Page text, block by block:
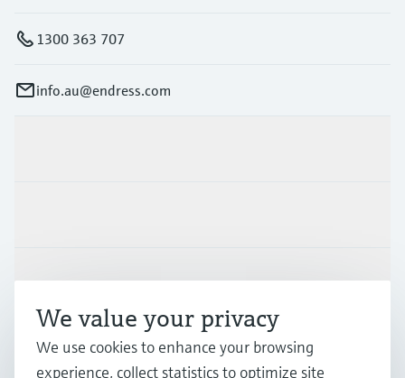
1300 363 707
info.au@endress.com
Support
Company
We value your privacy
We use cookies to enhance your browsing
experience, collect statistics to optimize site